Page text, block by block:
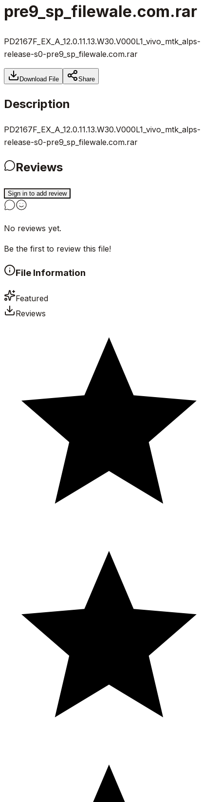
pre9_sp_filewale.com.rar
PD2167F_EX_A_12.0.11.13.W30.V000L1_vivo_mtk_alps-
release-s0-pre9_sp_filewale.com.rar
Download File Share
Description
PD2167F_EX_A_12.0.11.13.W30.V000L1_vivo_mtk_alps-
release-s0-pre9_sp_filewale.com.rar
Reviews
Sign in to add review
No reviews yet.
Be the first to review this file!
File Information
Featured
Reviews